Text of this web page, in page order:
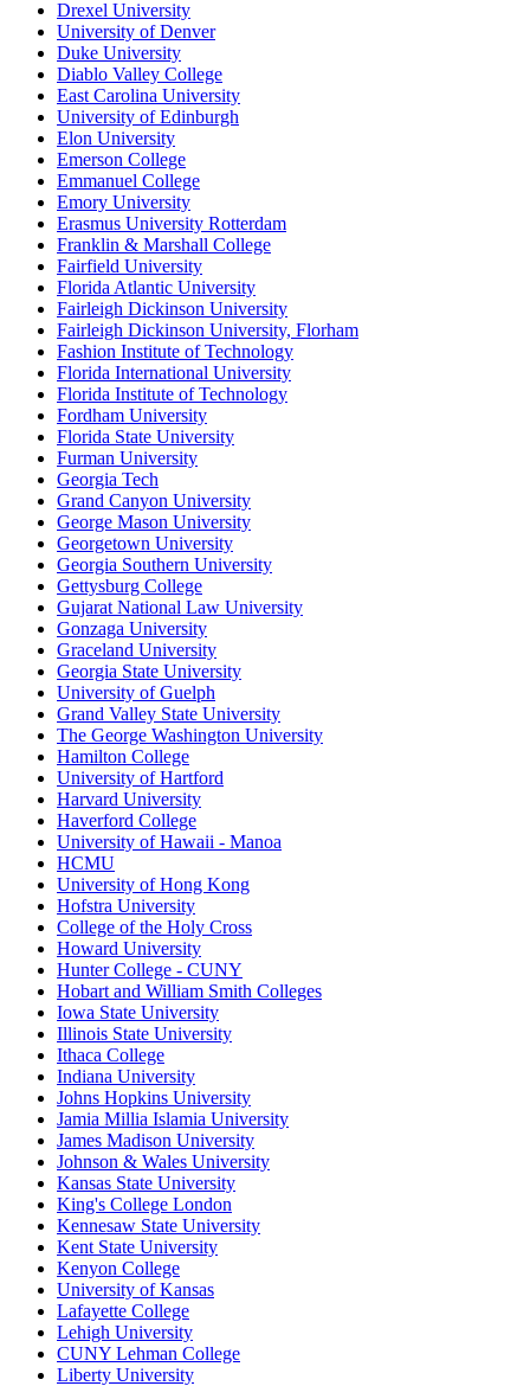
Drexel University
University of Denver
Duke University
Diablo Valley College
East Carolina University
University of Edinburgh
Elon University
Emerson College
Emmanuel College
Emory University
Erasmus University Rotterdam
Franklin & Marshall College
Fairfield University
Florida Atlantic University
Fairleigh Dickinson University
Fairleigh Dickinson University, Florham
Fashion Institute of Technology
Florida International University
Florida Institute of Technology
Fordham University
Florida State University
Furman University
Georgia Tech
Grand Canyon University
George Mason University
Georgetown University
Georgia Southern University
Gettysburg College
Gujarat National Law University
Gonzaga University
Graceland University
Georgia State University
University of Guelph
Grand Valley State University
The George Washington University
Hamilton College
University of Hartford
Harvard University
Haverford College
University of Hawaii - Manoa
HCMU
University of Hong Kong
Hofstra University
College of the Holy Cross
Howard University
Hunter College - CUNY
Hobart and William Smith Colleges
Iowa State University
Illinois State University
Ithaca College
Indiana University
Johns Hopkins University
Jamia Millia Islamia University
James Madison University
Johnson & Wales University
Kansas State University
King's College London
Kennesaw State University
Kent State University
Kenyon College
University of Kansas
Lafayette College
Lehigh University
CUNY Lehman College
Liberty University